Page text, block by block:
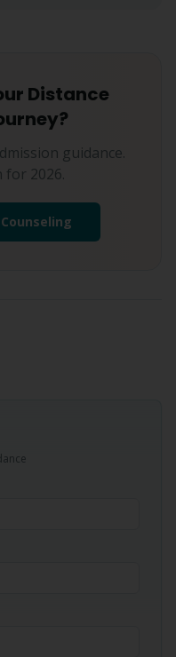
Distance
guidance.
for 2026.